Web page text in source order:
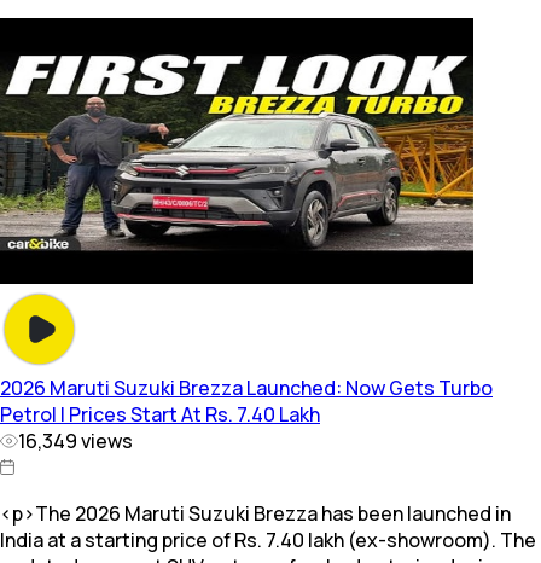
2026 Maruti Suzuki Brezza Launched: Now Gets Turbo
Petrol | Prices Start At Rs. 7.40 Lakh
16,349views
<p>The 2026 Maruti Suzuki Brezza has been launched in
India at a starting price of Rs. 7.40 lakh (ex-showroom). The